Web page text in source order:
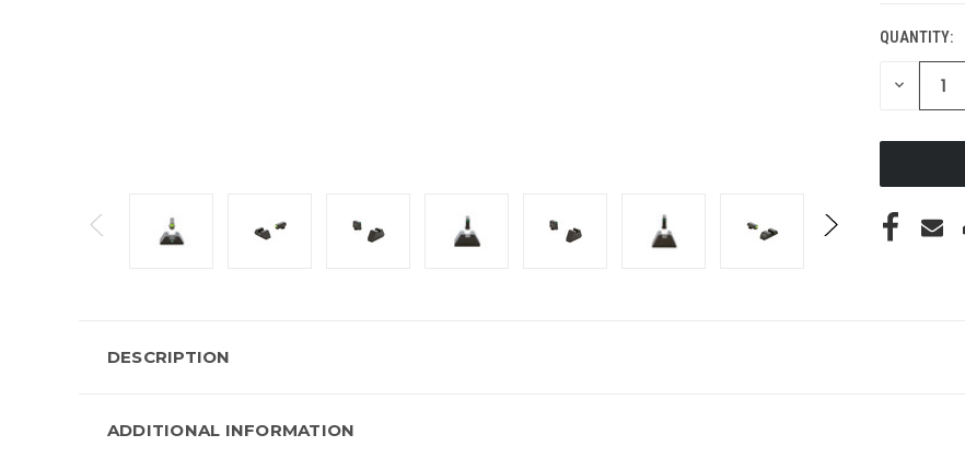
CURRENT
STOCK:
QUANTITY:
DECREASE
DESCRIPTION
ADDITIONAL INFORMATION